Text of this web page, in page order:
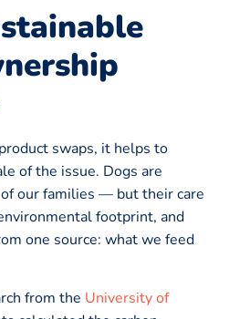
swaps, it helps to
of the issue. Dogs are
our families — but their care
footprint, and
one source: what we feed
from the University of